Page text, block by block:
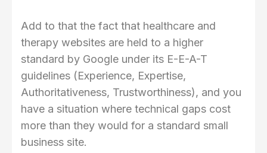
Add to that the fact that healthcare and
therapy websites are held to a higher
standard by Google under its E-E-A-T
guidelines (Experience, Expertise,
Authoritativeness, Trustworthiness), and you
have a situation where technical gaps cost
more than they would for a standard small
business site.